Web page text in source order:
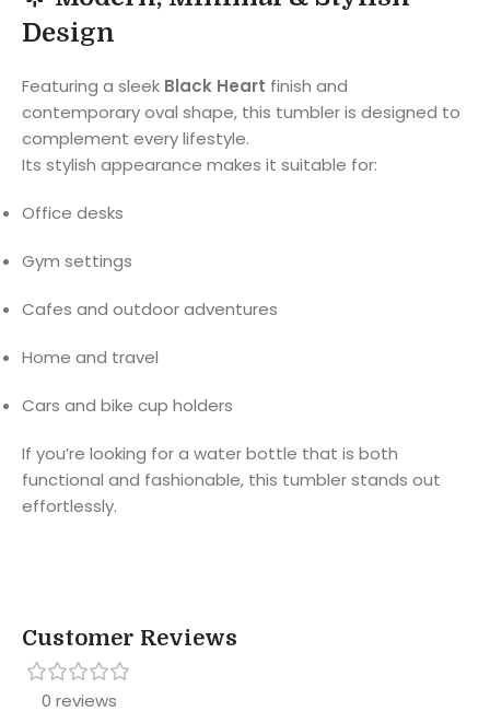
Design
Featuring a sleek Black Heart finish and
contemporary oval shape, this tumbler is designed to
complement every lifestyle.
Its stylish appearance makes it suitable for:
Office desks
Gym settings
Cafes and outdoor adventures
Home and travel
Cars and bike cup holders
If you’re looking for a water bottle that is both
functional and fashionable, this tumbler stands out
effortlessly.
Customer Reviews
0 reviews